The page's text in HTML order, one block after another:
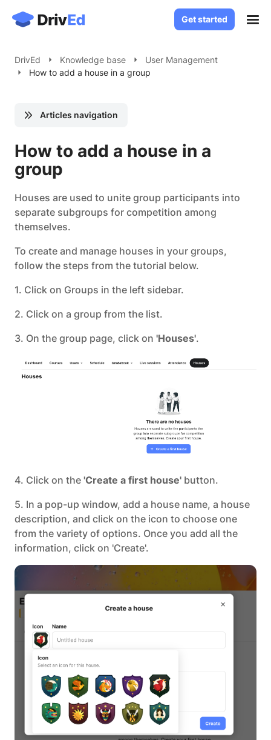
Get started
Case Studies
Custom LMS Development
LMS for Healthcare
LMS for SaaS
Knowledge Base
Contact
Get started
DrivEd Knowledge base
User Management
How to add a house in a group
Articles navigation
How to add a house in a
group
Houses are used to unite group participants into
separate subgroups for competition among
themselves.
To create and manage houses in your groups,
follow the steps from the tutorial below.
1. Click on Groups in the left sidebar.
2. Click on a group from the list.
3. On the group page, click on 'Houses'.
4. Click on the 'Create a first house' button.
5. In a pop-up window, add a house name, a house
description, and click on the icon to choose one
from the variety of options. Once you add all the
information, click on 'Create'.